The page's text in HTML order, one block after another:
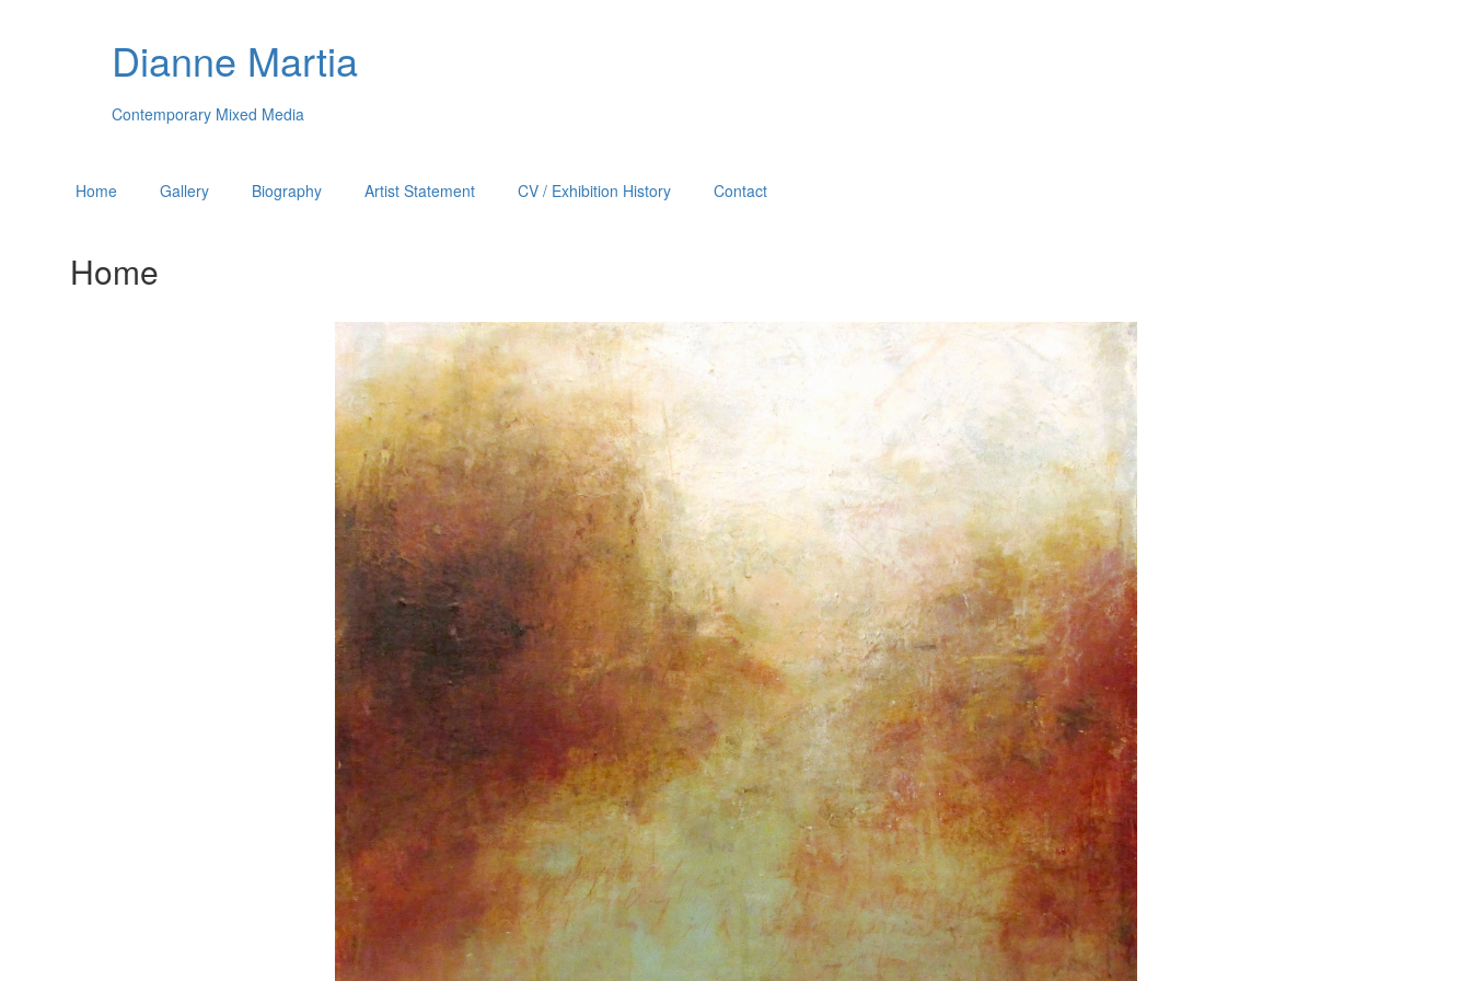
Dianne Martia
Contemporary Mixed Media
Home Gallery Biography Artist Statement CV / Exhibition History Contact
Home